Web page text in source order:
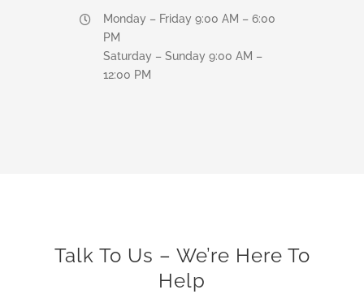
Monday – Friday 9:00 AM – 6:00
PM
Saturday – Sunday 9:00 AM –
12:00 PM
Talk To Us – We’re Here To
Help